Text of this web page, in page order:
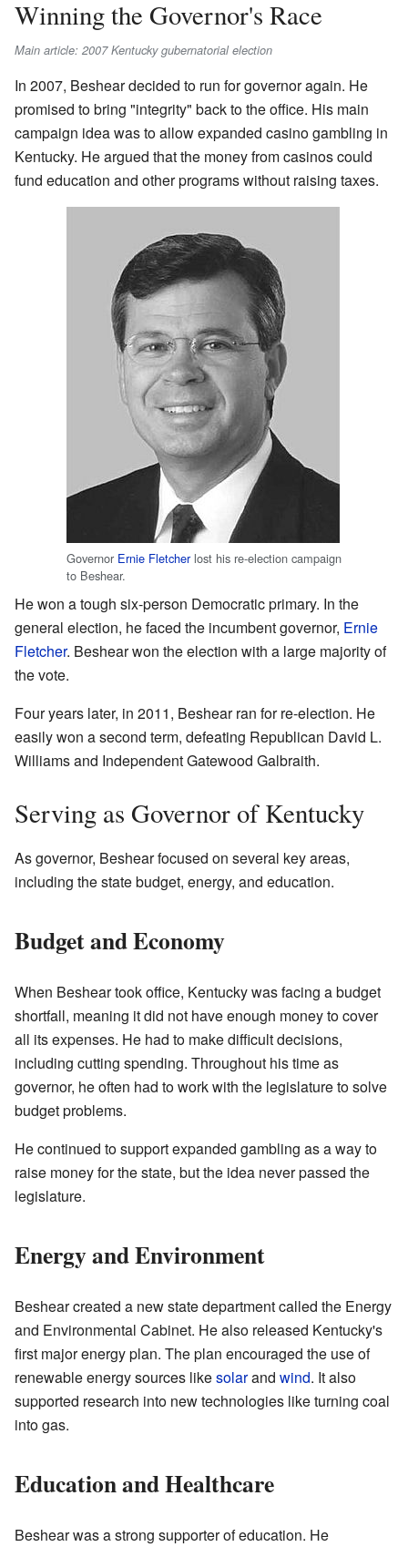
Winning the Governor's Race
Main article: 2007 Kentucky gubernatorial election
In 2007, Beshear decided to run for governor again. He
promised to bring "integrity" back to the office. His main
campaign idea was to allow expanded casino gambling in
Kentucky. He argued that the money from casinos could
fund education and other programs without raising taxes.
Governor Ernie Fletcherlost his re-election campaign
to Beshear.
He won a tough six-person Democratic primary. In the
general election, he faced the incumbent governor, Ernie
Fletcher. Beshear won the election with a large majority of
the vote.
Four years later, in 2011, Beshear ran for re-election. He
easily won a second term, defeating Republican David L.
Williams and Independent Gatewood Galbraith.
Serving as Governor of Kentucky
As governor, Beshear focused on several key areas,
including the state budget, energy, and education.
Budget and Economy
When Beshear took office, Kentucky was facing a budget
shortfall, meaning it did not have enough money to cover
all its expenses. He had to make difficult decisions,
including cutting spending. Throughout his time as
governor, he often had to work with the legislature to solve
budget problems.
He continued to support expanded gambling as a way to
raise money for the state, but the idea never passed the
legislature.
Energy and Environment
Beshear created a new state department called the Energy
and Environmental Cabinet. He also released Kentucky's
first major energy plan. The plan encouraged the use of
renewable energy sources likesolarand wind. It also
supported research into new technologies like turning coal
into gas.
Education and Healthcare
Beshear was a strong supporter of education. He